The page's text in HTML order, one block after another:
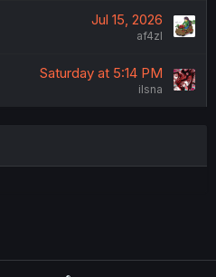
Jul 15, 2026
af4zl
Saturday at 5:14 PM
ilsna